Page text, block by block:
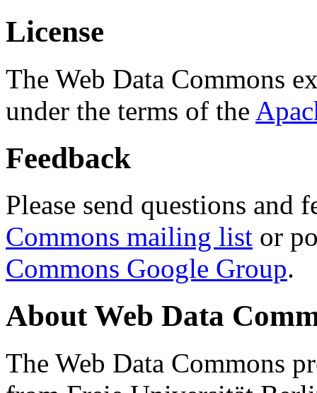
License
The Web Data Commons
under the terms of the
Feedback
Please send questions and
Commons mailing list or
Commons Google Group.
About Web Data
The Web Data Commons